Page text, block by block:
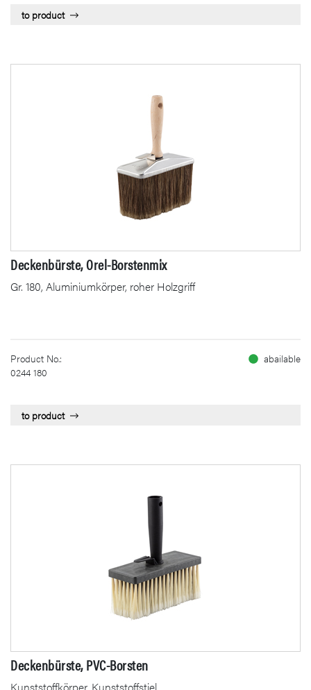
to product
Deckenbürste, Orel-Borstenmix
Gr. 180, Aluminiumkörper, roher Holzgriff
Product No.:
0244 180
abailable
to product
Deckenbürste, PVC-Borsten